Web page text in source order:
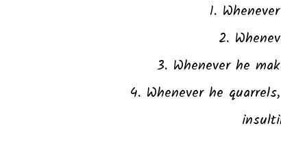
1.
2.
3. Whenever he
4. Whenever he